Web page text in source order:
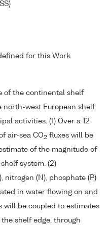
for this Work
of the continental shelf
west European shelf.
activities. (1) Over a 12
air-sea CO2 fluxes will be
of the magnitude of
system. (2)
nitrogen (N), phosphate (P)
in water flowing on and
will be coupled to estimates
shelf edge, through